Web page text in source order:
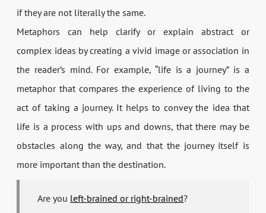
if they are not literally the same.
Metaphors can help clarify or explain abstract or
complex ideas by creating a vivid image or association in
the reader’s mind. For example, “life is a journey” is a
metaphor that compares the experience of living to the
act of taking a journey. It helps to convey the idea that
life is a process with ups and downs, that there may be
obstacles along the way, and that the journey itself is
more important than the destination.
Are you left-brained or right-brained?